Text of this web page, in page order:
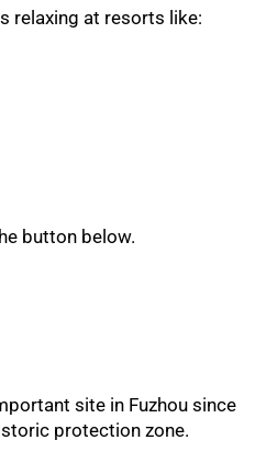
relaxing at resorts like:
button below.
site in Fuzhou since
protection zone.